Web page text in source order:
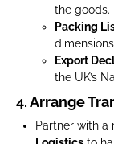
the goods.
Packing
Export
the UK’s
4. Arrange
Partner with a